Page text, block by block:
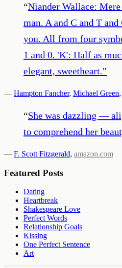
“Niander Wallace: Mere
man. A and C and T
you. All from four
1 and 0. 'K': Half as
elegant, sweetheart.”
— Hampton Fancher, Michael Green,
“She was dazzling —
to comprehend her
— F. Scott Fitzgerald, amazon.com
Featured Posts
Dating
Heartbreak
Shakespeare Love
Perfect Words
Relationship Goals
Kissing
One Perfect Sentence
Art